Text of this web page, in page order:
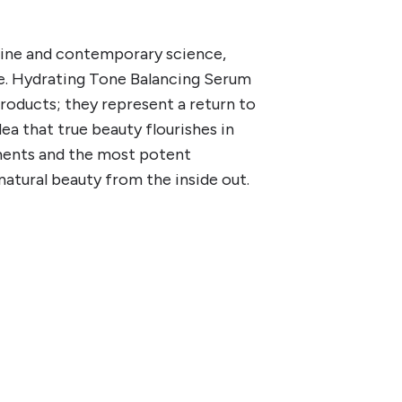
and contemporary science,
Hydrating Tone Balancing Serum
they represent a return to
that true beauty flourishes in
and the most potent
beauty from the inside out.